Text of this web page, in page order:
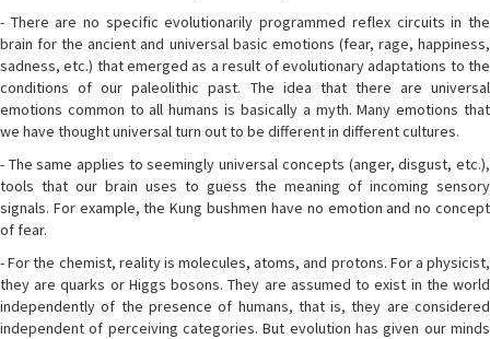
- There are no specific evolutionarily programmed reflex circuits in the
brain for the ancient and universal basic emotions (fear, rage, happiness,
sadness, etc.) that emerged as a result of evolutionary adaptations to the
conditions of our paleolithic past. The idea that there are universal
emotions common to all humans is basically a myth. Many emotions that
we have thought universal turn out to be different in different cultures.
- The same applies to seemingly universal concepts (anger, disgust, etc.),
tools that our brain uses to guess the meaning of incoming sensory
signals. For example, the Kung bushmen have no emotion and no concept
of fear.
- For the chemist, reality is molecules, atoms, and protons. For a physicist,
they are quarks or Higgs bosons. They are assumed to exist in the world
independently of the presence of humans, that is, they are considered
independent of perceiving categories. But evolution has given our minds